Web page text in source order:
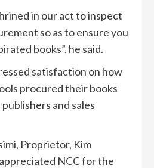
in our act to inspect
so as to ensure you
books”, he said.
satisfaction on how
procured their books
and sales
Proprietor, Kim
NCC for the